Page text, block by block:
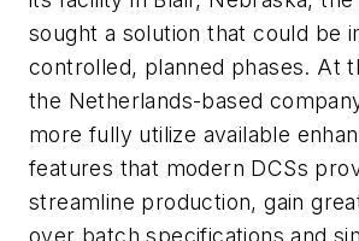
sought a solution that could be
controlled, planned phases. At
the Netherlands-based
more fully utilize available
features that modern DCSs
streamline production, gain
over batch specifications and